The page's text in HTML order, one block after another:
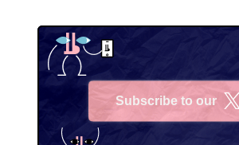
Subscribe to our